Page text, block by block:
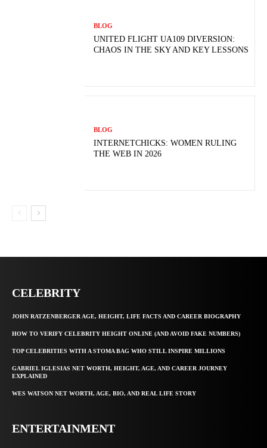
BLOG
UNITED FLIGHT UA109 DIVERSION:
CHAOS IN THE SKY AND KEY LESSONS
BLOG
INTERNETCHICKS: WOMEN RULING
THE WEB IN 2026
CELEBRITY
JOHN RATZENBERGER AGE, HEIGHT, LIFE FACTS AND CAREER BIOGRAPHY
HOW TO VERIFY CELEBRITY HEIGHT ONLINE (AND AVOID FAKE NUMBERS)
TOP CELEBRITIES WITH A STOMA BAG WHO STILL INSPIRE MILLIONS
GABRIEL IGLESIAS NET WORTH, HEIGHT, AGE, AND CAREER JOURNEY
EXPLAINED
WES WATSON NET WORTH, AGE, BIO, AND REAL LIFE STORY
ENTERTAINMENT